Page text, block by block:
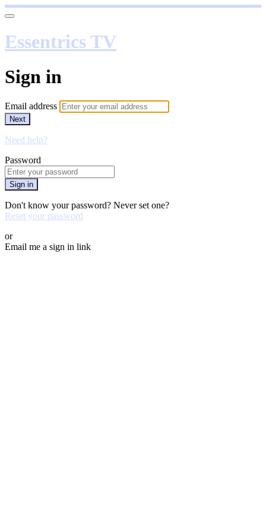
Essentrics TV
Sign in
Email address
Next
Need help?
Password
Sign in
Don't know your password? Never set one?
Reset your password
or
Email me a sign in link